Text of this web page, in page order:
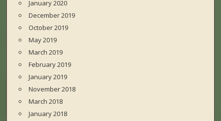
January 2020
December 2019
October 2019
May 2019
March 2019
February 2019
January 2019
November 2018
March 2018
January 2018